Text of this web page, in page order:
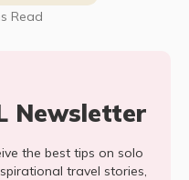
Read
Newsletter
the best tips on solo
travel stories,